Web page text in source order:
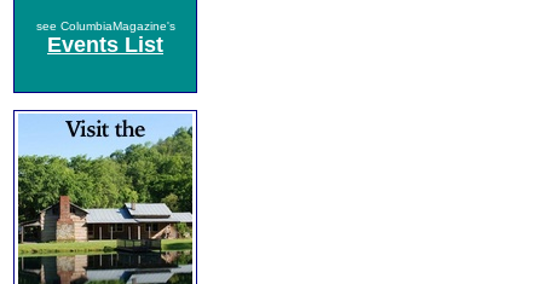
see ColumbiaMagazine's
Events List